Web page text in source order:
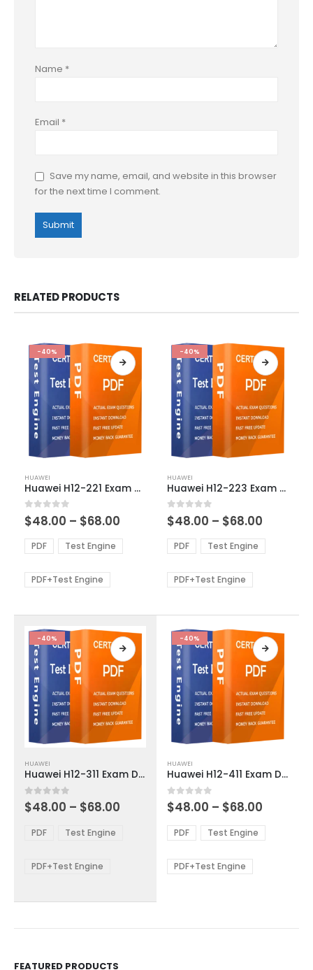
Name *
Email *
Save my name, email, and website in this browser
for the next time I comment.
RELATED PRODUCTS
-40%
product
has
multiple
variants.
The
options
be
product
page
HUAWEI
Huawei H12-221 Exam Dumps
0out of 5
$48.00 – $68.00
$48.00
through
PDF Test Engine
PDF+Test Engine
-40%
product
has
multiple
variants.
The
options
be
product
page
HUAWEI
Huawei H12-223 Exam Dumps
0out of 5
$48.00 – $68.00
$48.00
through
PDF Test Engine
PDF+Test Engine
-40%
product
has
multiple
variants.
options
be
the
HUAWEI
Huawei H12-311 Exam Dumps
0out of 5
$48.00 – $68.00
through
PDF Test Engine
PDF+Test Engine
-40%
product
has
multiple
variants.
The
options
be
chosen
HUAWEI
Huawei H12-411 Exam Dumps
0out of 5
$48.00 – $68.00
$48.00
through
PDF Test Engine
PDF+Test Engine
FEATURED PRODUCTS